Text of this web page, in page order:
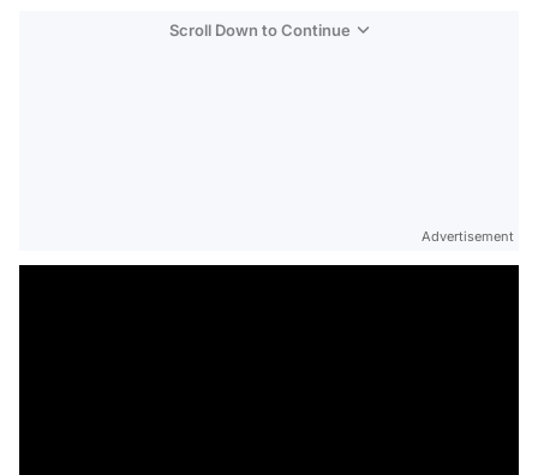
Scroll Down to Continue
Advertisement